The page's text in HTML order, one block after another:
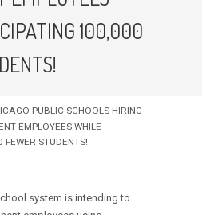
100,000
PUBLIC SCHOOLS HIRING
EMPLOYEES WHILE
STUDENTS!
system is intending to